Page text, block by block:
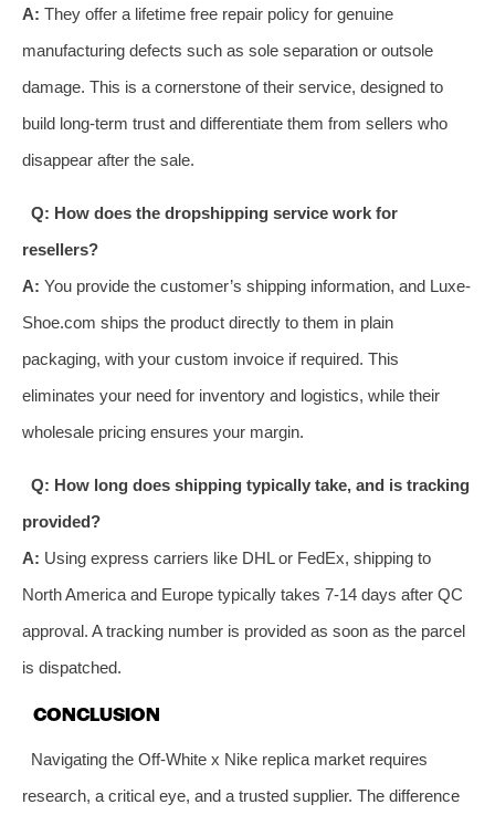
A: They offer a lifetime free repair policy for genuine
manufacturing defects such as sole separation or outsole
damage. This is a cornerstone of their service, designed to
build long-term trust and differentiate them from sellers who
disappear after the sale.
Q: How does the dropshipping service work for
resellers?
A: You provide the customer’s shipping information, and Luxe-
Shoe.com ships the product directly to them in plain
packaging, with your custom invoice if required. This
eliminates your need for inventory and logistics, while their
wholesale pricing ensures your margin.
Q: How long does shipping typically take, and is tracking
provided?
A: Using express carriers like DHL or FedEx, shipping to
North America and Europe typically takes 7-14 days after QC
approval. A tracking number is provided as soon as the parcel
is dispatched.
CONCLUSION
Navigating the Off-White x Nike replica market requires
research, a critical eye, and a trusted supplier. The difference